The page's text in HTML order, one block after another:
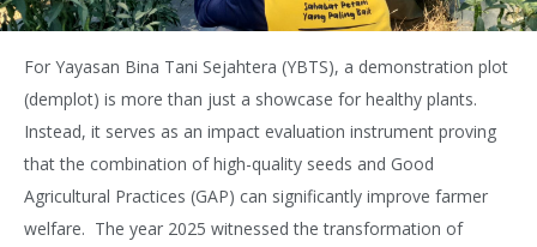
For Yayasan Bina Tani Sejahtera (YBTS), a demonstration plot
(demplot) is more than just a showcase for healthy plants.
Instead, it serves as an impact evaluation instrument proving
that the combination of high-quality seeds and Good
Agricultural Practices (GAP) can significantly improve farmer
welfare. The year 2025 witnessed the transformation of